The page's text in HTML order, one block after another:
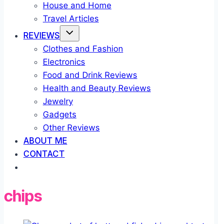
House and Home
Travel Articles
REVIEWS
Clothes and Fashion
Electronics
Food and Drink Reviews
Health and Beauty Reviews
Jewelry
Gadgets
Other Reviews
ABOUT ME
CONTACT
chips